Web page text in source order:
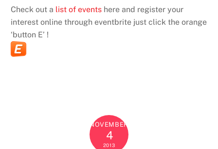
Check out a list of events here and register your
interest online through eventbrite just click the orange
‘button E’ !
NOVEMBER
4
2013